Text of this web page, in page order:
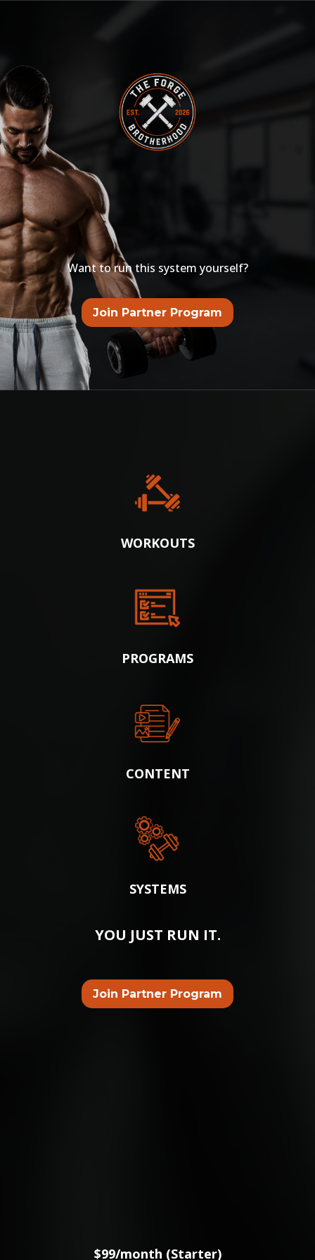
THE FORGE
BROTHERHOOD
PARTNER PROGRAM
Want to run this system yourself?
Join Partner Program
WORKOUTS
PROGRAMS
CONTENT
SYSTEMS
YOU JUST RUN IT.
Join Partner Program
$99/month (Starter)